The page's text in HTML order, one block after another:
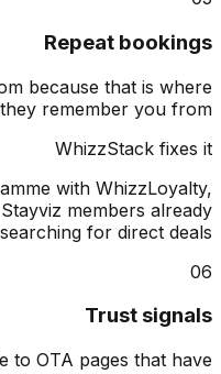
Repeat
because that is
they remember you
WhizzStack
with
Stayviz members
searching for direct
Trust
to OTA pages that